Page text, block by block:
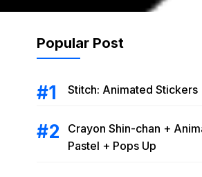
Popular Post
Stitch: Animated Stickers
Crayon Shin-chan +
Pastel + Pops Up